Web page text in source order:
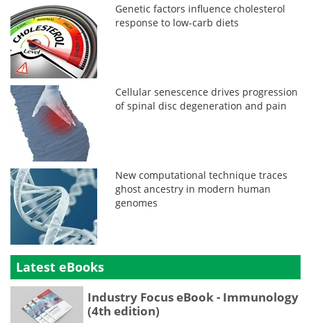
Genetic factors influence cholesterol
response to low-carb diets
Cellular senescence drives progression
of spinal disc degeneration and pain
New computational technique traces
ghost ancestry in modern human
genomes
Latest eBooks
Industry Focus eBook - Immunology
(4th edition)